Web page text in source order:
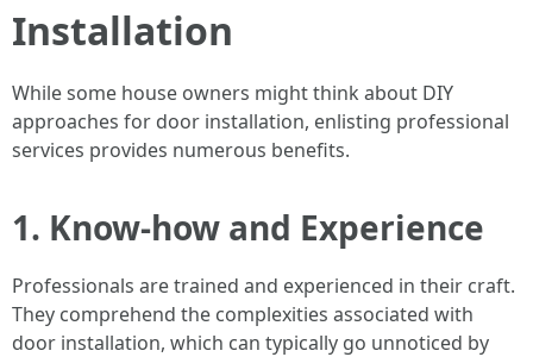
Installation
While some house owners might think about DIY
approaches for door installation, enlisting professional
services provides numerous benefits.
1. Know-how and Experience
Professionals are trained and experienced in their craft.
They comprehend the complexities associated with
door installation, which can typically go unnoticed by